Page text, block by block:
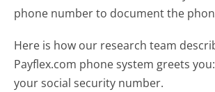
phone number to document the
Here is how our research team
Payflex.com phone system greets you:
your social security number.